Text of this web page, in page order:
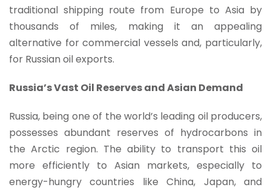
traditional shipping route from Europe to Asia by
thousands of miles, making it an appealing
alternative for commercial vessels and, particularly,
for Russian oil exports.
Russia’s Vast Oil Reserves and Asian Demand
Russia, being one of the world’s leading oil producers,
possesses abundant reserves of hydrocarbons in
the Arctic region. The ability to transport this oil
more efficiently to Asian markets, especially to
energy-hungry countries like China, Japan, and